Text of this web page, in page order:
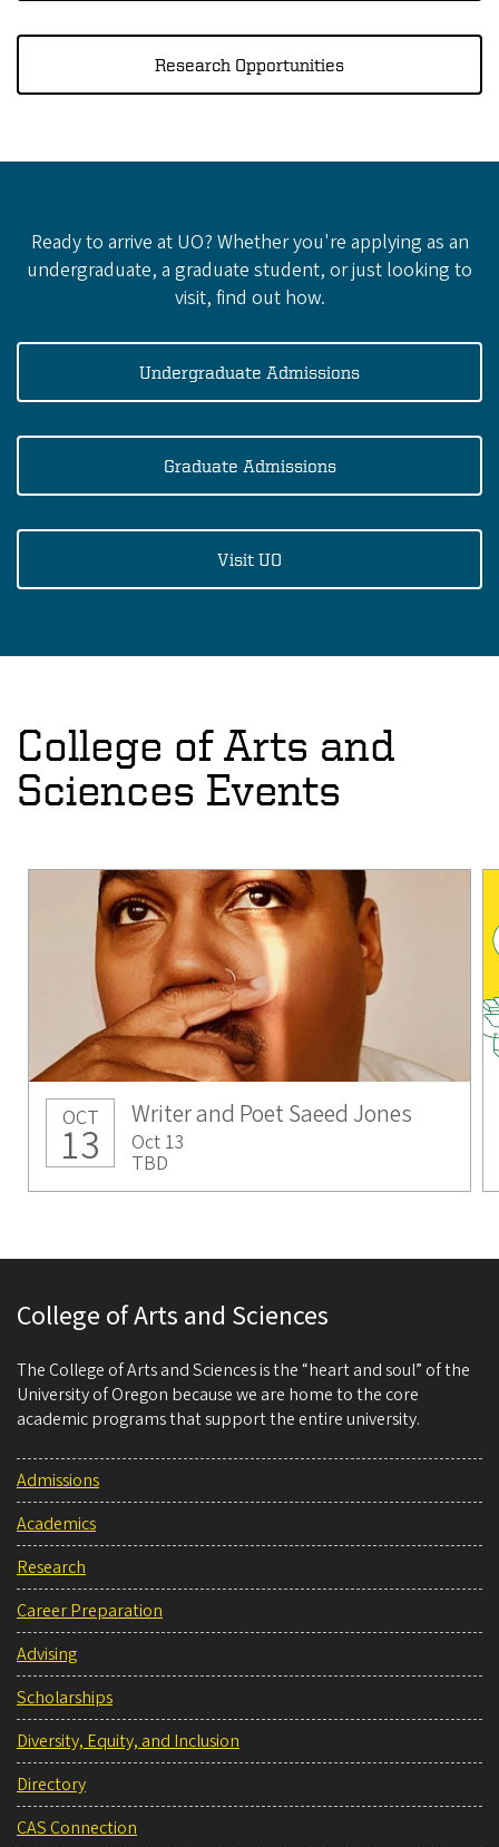
Research Opportunities
Ready to arrive at UO? Whether you're applying as an
undergraduate, a graduate student, or just looking to
visit, find out how.
Undergraduate Admissions
Graduate Admissions
Visit UO
College of Arts and
Sciences Events
OCT
13
Writer and Poet Saeed Jones
Oct 13
TBD
College of Arts and Sciences
The College of Arts and Sciences is the “heart and soul” of the
University of Oregon because we are home to the core
academic programs that support the entire university.
Admissions
Academics
Research
Career Preparation
Advising
Scholarships
Diversity, Equity, and Inclusion
Directory
CAS Connection